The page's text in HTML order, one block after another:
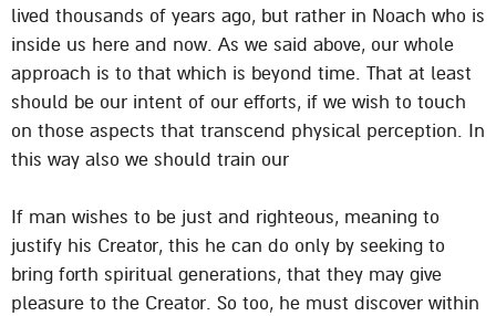
lived thousands of years ago, but rather in Noach who is
inside us here and now. As we said above, our whole
approach is to that which is beyond time. That at least
should be our intent of our efforts, if we wish to touch
on those aspects that transcend physical perception. In
this way also we should train our
If man wishes to be just and righteous, meaning to
justify his Creator, this he can do only by seeking to
bring forth spiritual generations, that they may give
pleasure to the Creator. So too, he must discover within